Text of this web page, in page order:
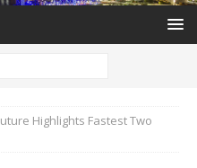
Highlights Fastest Two